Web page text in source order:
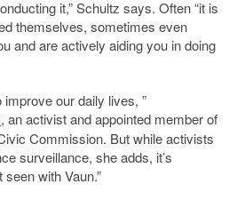
it,” Schultz says. Often “it is
themselves, sometimes even
and are actively aiding you in doing
our daily lives, ”
, an activist and appointed member of
Commission. But while activists
surveillance, she adds, it’s
with Vaun.”